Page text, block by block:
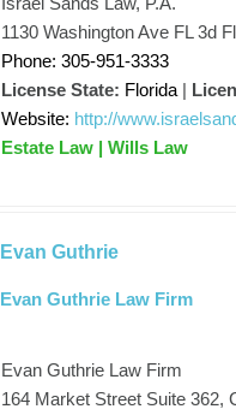
1130 Washington Ave FL 3d
Phone: 305-951-3333
License State: Florida |
Website: http://
Estate Law | Wills Law
Evan Guthrie
Evan Guthrie Law Firm
Evan Guthrie Law Firm
164 Market Street Suite 362,